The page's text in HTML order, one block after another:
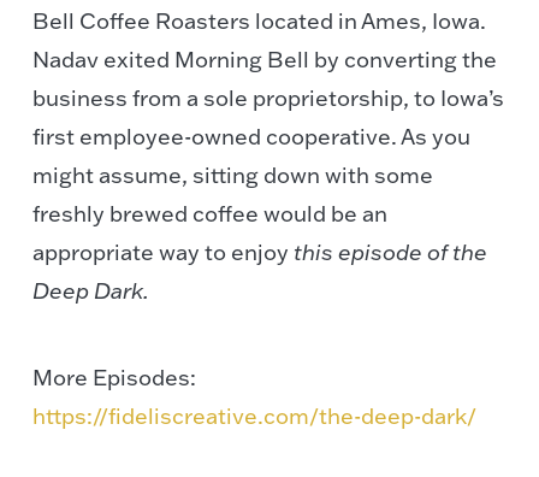
Bell Coffee Roasters located in Ames, Iowa.
Nadav exited Morning Bell by converting the
business from a sole proprietorship, to Iowa’s
first employee-owned cooperative. As you
might assume, sitting down with some
freshly brewed coffee would be an
appropriate way to enjoy this episode of the
Deep Dark.
More Episodes:
https://fideliscreative.com/the-deep-dark/